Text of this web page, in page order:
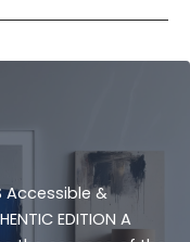
Accessible &
EDITION A